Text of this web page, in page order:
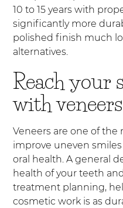
10 to 15 years with
significantly more
polished finish much
alternatives.
Reach your
with veneers
Veneers are one of the
improve uneven
oral health. A general
health of your teeth
treatment planning,
cosmetic work is as